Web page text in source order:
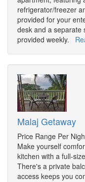
refrigerator/freezer
provided for your
desk and a separate
provided weekly.
Malaj Getaway
Price Range Per
Make yourself
kitchen with a full-
There's a private
access keeps you